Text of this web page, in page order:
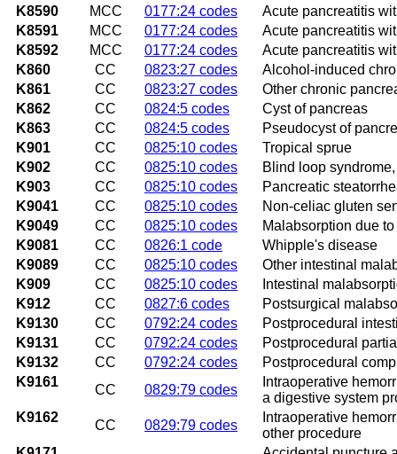
K8590
MCC 0177:24 codes
Acute pancreatitis
K8591
MCC 0177:24 codes
Acute pancreatitis
K8592
MCC 0177:24 codes
Acute pancreatitis
K860
CC 0823:27 codes
Alcohol-induced
K861
CC 0823:27 codes
Other chronic
K862
CC 0824:5 codes
Cyst of pancreas
K863
CC 0824:5 codes
Pseudocyst of
K901
CC 0825:10 codes
Tropical sprue
K902
CC 0825:10 codes
Blind loop
K903
CC 0825:10 codes
Pancreatic
K9041
CC 0825:10 codes
Non-celiac gluten
K9049
CC 0825:10 codes
Malabsorption due
K9081
CC 0826:1 code
Whipple's disease
K9089
CC 0825:10 codes
Other intestinal
K909
CC 0825:10 codes
Intestinal
K912
CC 0827:6 codes
Postsurgical
K9130
CC 0792:24 codes
Postprocedural
K9131
CC 0792:24 codes
Postprocedural
K9132
CC 0792:24 codes
Postprocedural
K9161
CC 0829:79 codes
Intraoperative
a digestive system
K9162
CC 0829:79 codes
Intraoperative
other procedure